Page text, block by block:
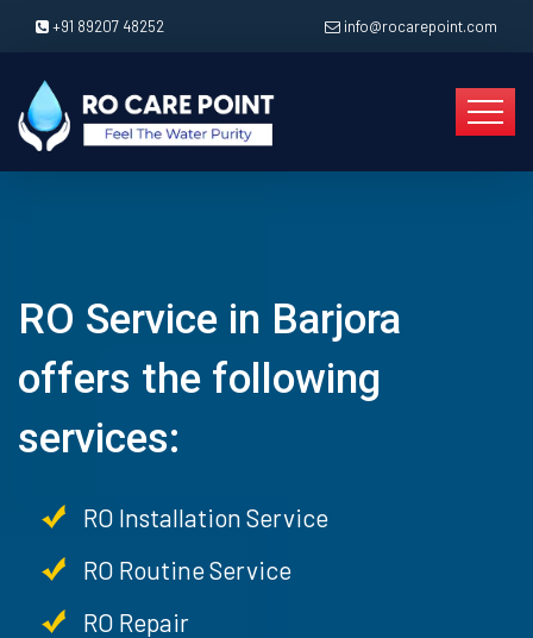
+91 89207 48252 info@rocarepoint.com
RO Service in Barjora
offers the following
services:
RO Installation Service
RO Routine Service
RO Repair